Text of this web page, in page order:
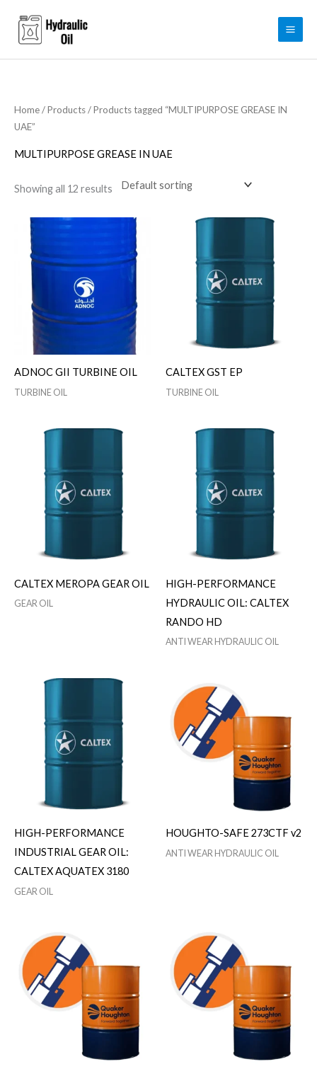
content
Home/Products/ Products tagged “MULTIPURPOSE GREASE IN
UAE”
MULTIPURPOSE GREASE IN UAE
Showing all 12 results
ADNOC GII TURBINE OIL
TURBINE OIL
CALTEX GST EP
TURBINE OIL
CALTEX MEROPA GEAR OIL
GEAR OIL
HIGH-PERFORMANCE
HYDRAULIC OIL: CALTEX
RANDO HD
ANTI WEAR HYDRAULIC OIL
HIGH-PERFORMANCE
INDUSTRIAL GEAR OIL:
CALTEX AQUATEX 3180
GEAR OIL
HOUGHTO-SAFE 273CTF v2
ANTI WEAR HYDRAULIC OIL